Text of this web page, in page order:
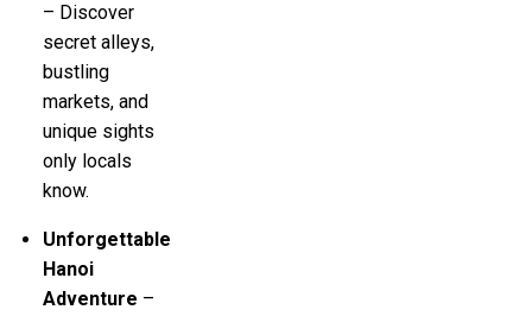
– Discover
secret alleys,
bustling
markets, and
unique sights
only locals
know.
Unforgettable
Hanoi
Adventure –